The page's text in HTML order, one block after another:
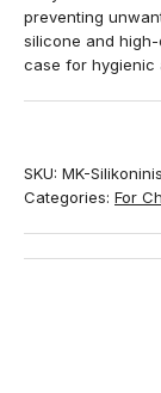
preventing
silicone and
case for hygienic
SKU: MK-
Categories: For